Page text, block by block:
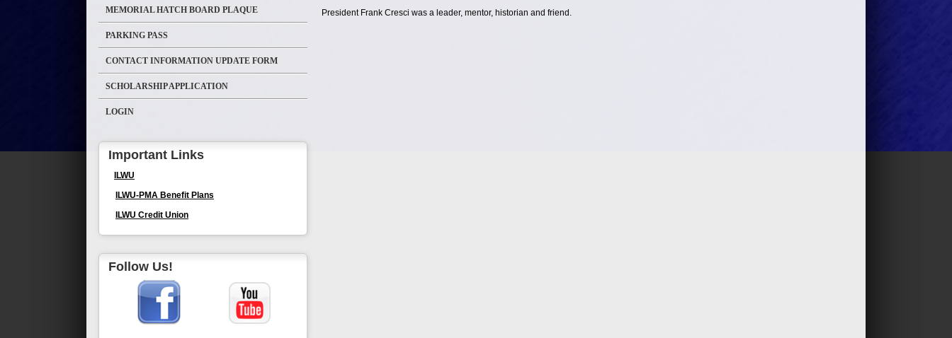
MEMORIAL HATCH BOARD PLAQUE
PARKING PASS
CONTACT INFORMATION UPDATE FORM
SCHOLARSHIP APPLICATION
LOGIN
Important Links
ILWU
ILWU-PMA Benefit Plans
ILWU Credit Union
Follow Us!
President Frank Cresci was a leader, mentor, historian and friend.